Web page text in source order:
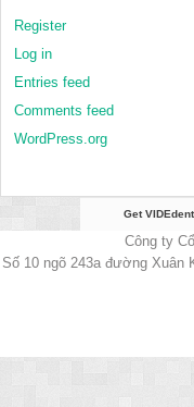
Register
Log in
Entries feed
Comments feed
WordPress.org
Get
Công ty
Số 10 ngõ 243a đường Xuân